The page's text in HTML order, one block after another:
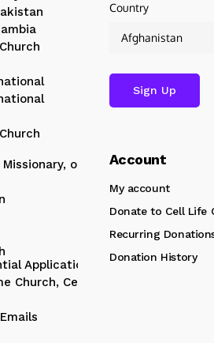
or
Application
Church, Cell
Country
Account
My account
Donate to Cell Life
Recurring
Donation History